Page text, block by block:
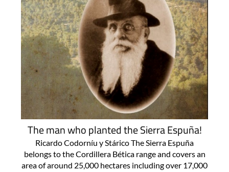
The man who planted the Sierra Espuña!
Ricardo Codorníu y Stárico The Sierra Espuña